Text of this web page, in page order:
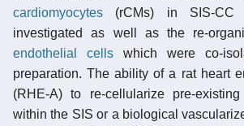
cardiomyocytes (rCMs) in SIS-CC
investigated as well as the re-
endothelial cells which were co-
preparation. The ability of a rat heart
(RHE-A) to re-cellularize pre-
within the SIS or a biological